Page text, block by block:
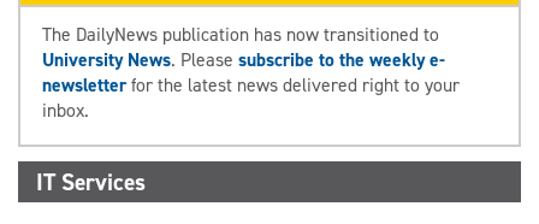
The DailyNews publication has now transitioned to
University News. Please subscribe to the weekly e-
newsletterfor the latest news delivered right to your
inbox.
IT Services